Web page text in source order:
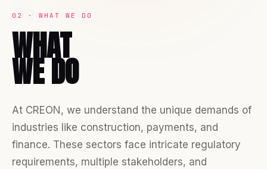
02 · WHAT WE DO
WHAT
WE DO
At CREON, we understand the unique demands of
industries like construction, payments, and
finance. These sectors face intricate regulatory
requirements, multiple stakeholders, and